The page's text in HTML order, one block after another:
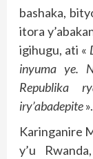
bashaka,
itora
igihugu, ati «
inyuma ye.
Republika
iry’abadepite».
Karinganire
y’u